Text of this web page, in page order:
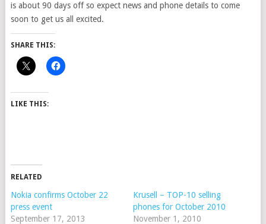
is about 90 days off so expect news and phone details to come
soon to get us all excited.
SHARE THIS:
LIKE THIS:
RELATED
Nokia confirms October 22
press event
September 17, 2013
Krusell – TOP-10 selling
phones for October 2010
November 1, 2010